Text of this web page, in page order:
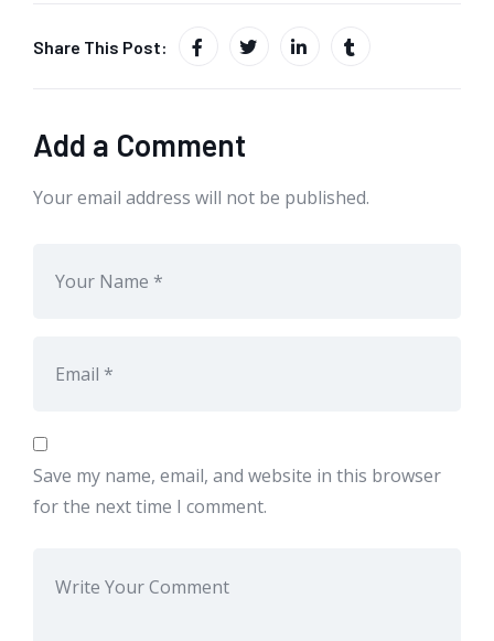
b
k
er l
Share This Post:
Add a Comment
Your email address will not be published.
Save my name, email, and website in this browser
for the next time I comment.